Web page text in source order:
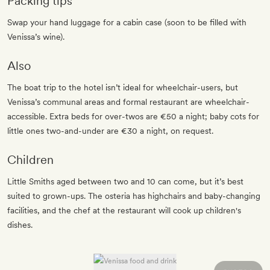
Swap your hand luggage for a cabin case (soon to be filled with
Venissa’s wine).
Also
The boat trip to the hotel isn’t ideal for wheelchair-users, but
Venissa’s communal areas and formal restaurant are wheelchair-
accessible. Extra beds for over-twos are €50 a night; baby cots for
little ones two-and-under are €30 a night, on request.
Children
Little Smiths aged between two and 10 can come, but it’s best
suited to grown-ups. The osteria has highchairs and baby-changing
facilities, and the chef at the restaurant will cook up children's
dishes.